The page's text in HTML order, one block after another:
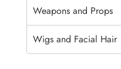
Weapons and Props
Wigs and Facial Hair